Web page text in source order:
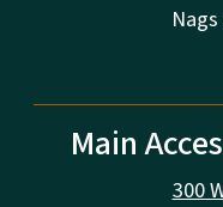
Main
300